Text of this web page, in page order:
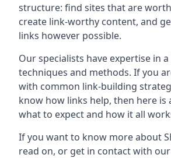
structure: find sites that are
create link-worthy content, and
links however possible.
Our specialists have expertise in
techniques and methods. If you
with common link-building
know how links help, then here is
what to expect and how it all
If you want to know more about
read on, or get in contact with